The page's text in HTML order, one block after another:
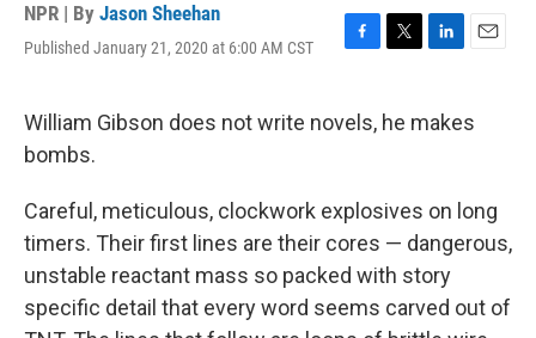
NPR | By Jason Sheehan
Published January 21, 2020 at 6:00 AM CST
F
e
k
T
t
L
k
n
E
i
William Gibson does not write novels, he makes
bombs.
Careful, meticulous, clockwork explosives on long
timers. Their first lines are their cores — dangerous,
unstable reactant mass so packed with story
specific detail that every word seems carved out of